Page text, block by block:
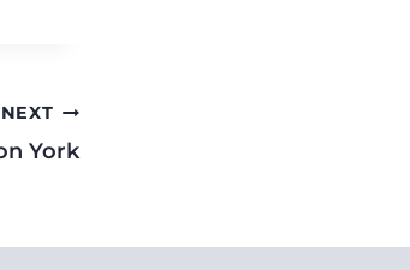
NEXT
York